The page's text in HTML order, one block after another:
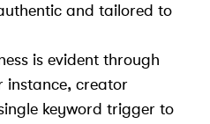
and tailored to
is evident through
instance, creator
keyword trigger to